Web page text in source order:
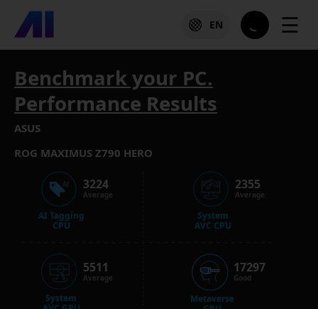
EN ☰
Benchmark your PC.
Performance Results
ASUS
ROG MAXIMUS Z790 HERO
AI Tagging
CPU
3224
Average
System
5511
Average
System
AVC CPU
2355
Average
Metaverse
17297
Good